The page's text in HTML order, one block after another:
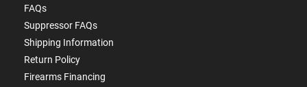
FAQs
Suppressor FAQs
Shipping Information
Return Policy
Firearms Financing